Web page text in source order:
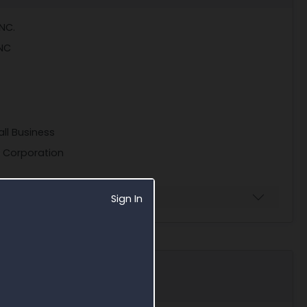
Sign In
Business
Corporation